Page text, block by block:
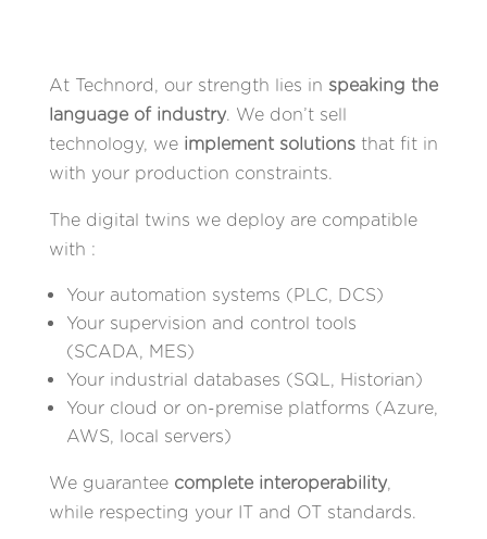
At Technord, our strength lies in speaking the
language of industry. We don’t sell
technology, we implement solutionsthat fit in
with your production constraints.
The digital twins we deploy are compatible
with :
Your automation systems (PLC, DCS)
Your supervision and control tools
(SCADA, MES)
Your industrial databases (SQL, Historian)
Your cloud or on-premise platforms (Azure,
AWS, local servers)
We guarantee complete interoperability,
while respecting your IT and OT standards.